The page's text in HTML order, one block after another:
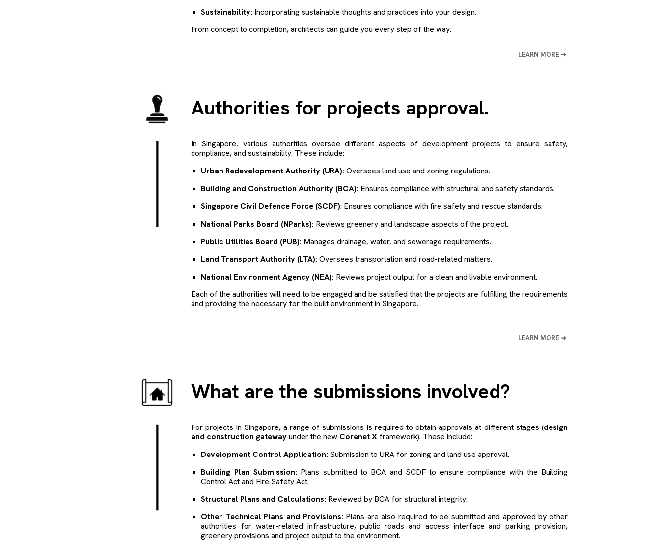
Sustainability: Incorporating sustainable thoughts and practices into your design.
From concept to completion, architects can guide you every step of the way.
LEARN MORE ➜
Authorities for projects approval.
In Singapore, various authorities oversee different aspects of development projects to ensure safety,
compliance, and sustainability. These include:
Urban Redevelopment Authority (URA): Oversees land use and zoning regulations.
Building and Construction Authority (BCA): Ensures compliance with structural and safety standards.
Singapore Civil Defence Force (SCDF): Ensures compliance with fire safety and rescue standards.
National Parks Board (NParks): Reviews greenery and landscape aspects of the project.
Public Utilities Board (PUB): Manages drainage, water, and sewerage requirements.
Land Transport Authority (LTA): Oversees transportation and road-related matters.
National Environment Agency (NEA): Reviews project output for a clean and livable environment.
Each of the authorities will need to be engaged and be satisfied that the projects are fulfilling the requirements
and providing the necessary for the built environment in Singapore.
LEARN MORE ➜
What are the submissions involved?
For projects in Singapore, a range of submissions is required to obtain approvals at different stages (design
and construction gatewayunder the new Corenet X framework). These include:
Development Control Application: Submission to URA for zoning and land use approval.
Building Plan Submission: Plans submitted to BCA and SCDF to ensure compliance with the Building
Control Act and Fire Safety Act.
Structural Plans and Calculations: Reviewed by BCA for structural integrity.
Other Technical Plans and Provisions: Plans are also required to be submitted and approved by other
authorities for water-related infrastructure, public roads and access interface and parking provision,
greenery provisions and project output to the environment.